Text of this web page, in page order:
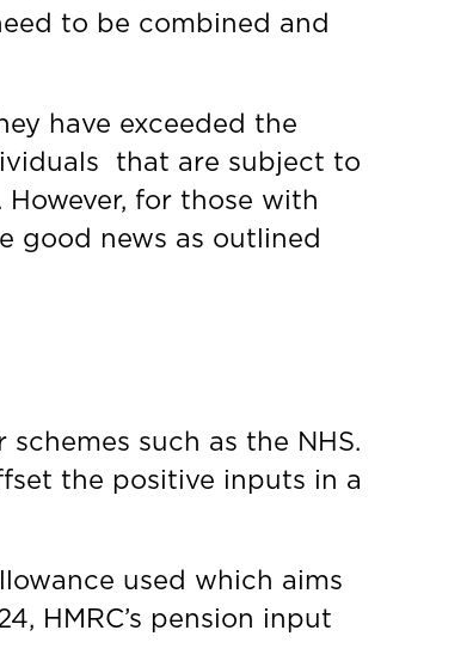
to be combined and
have exceeded the
that are subject to
for those with
good news as outlined
such as the NHS.
the positive inputs in a
used which aims
HMRC’s pension input